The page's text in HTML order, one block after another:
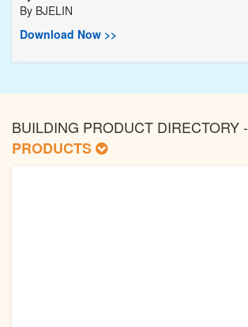
By BJELIN
Download Now >>
BUILDING PRODUCT DIRECTORY -
PRODUCTS